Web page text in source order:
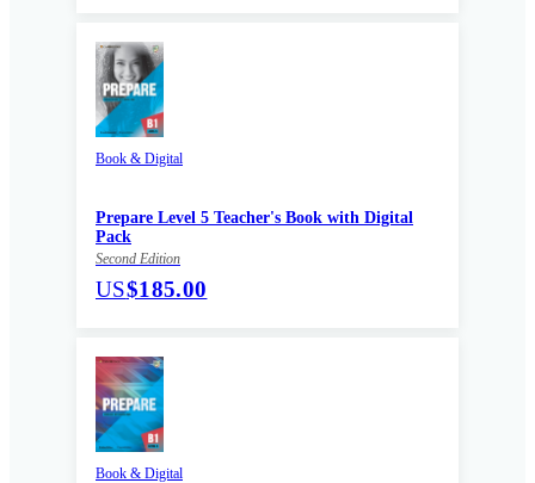
Book & Digital
Prepare Level 5 Teacher's Book with Digital
Pack
Second Edition
US$185.00
Book & Digital